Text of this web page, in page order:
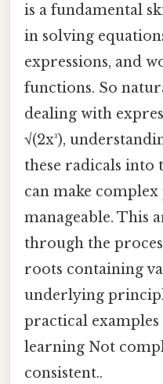
is a fundamental
in solving
expressions, and
functions. So
dealing with
√(2x³),
these radicals
can make
manageable. This
through the
roots containing
underlying
practical
learning Not
consistent..